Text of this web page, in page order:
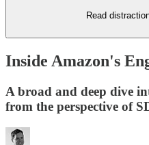
Read
Inside Amazon's
A broad and deep dive
from the perspective of